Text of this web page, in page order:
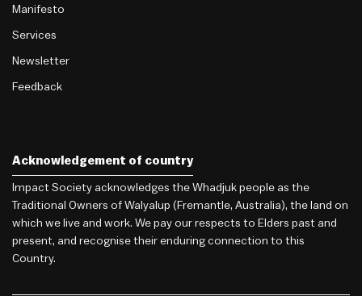
Manifesto
Services
Newsletter
Feedback
Acknowledgement of country
Impact Society acknowledges the Whadjuk people as the
Traditional Owners of Walyalup (Fremantle, Australia), the land on
which we live and work. We pay our respects to Elders past and
present, and recognise their enduring connection to this
Country.